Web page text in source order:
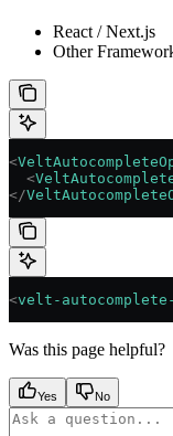
React / Next.js
Other
<
  <
</
<velt-
Was this page helpful?
Yes No